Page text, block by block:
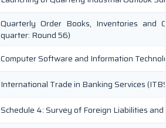
Quarterly Order Books, Inventories and
quarter: Round 56)
Computer Software and Information
International Trade in Banking Services
Schedule 4: Survey of Foreign Liabilities